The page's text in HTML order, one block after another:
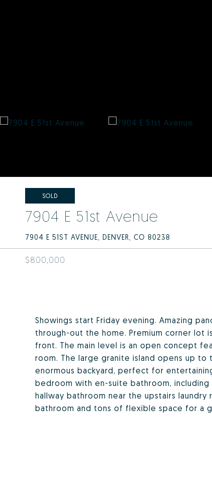
SOLD
7904 E 51st Avenue
7904 E 51ST AVENUE, DENVER, CO 80238
$800,000
Showings start Friday evening. Amazing
through-out the home. Premium corner lot
front. The main level is an open concept
room. The large granite island opens up
enormous backyard, perfect for
bedroom with en-suite bathroom,
hallway bathroom near the upstairs
bathroom and tons of flexible space for a